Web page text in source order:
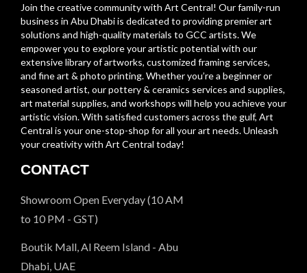
Join the creative community with Art Central! Our family-run
business in Abu Dhabi is dedicated to providing premier art
solutions and high-quality materials to GCC artists. We
empower you to explore your artistic potential with our
extensive library of artworks, customized framing services,
and fine art & photo printing. Whether you’re a beginner or
seasoned artist, our pottery & ceramics services and supplies,
art material supplies, and workshops will help you achieve your
artistic vision. With satisfied customers across the gulf, Art
Central is your one-stop-shop for all your art needs. Unleash
your creativity with Art Central today!
CONTACT
Showroom Open Everyday (10 AM
to 10 PM - GST)
Boutik Mall, Al Reem Island - Abu
Dhabi, UAE